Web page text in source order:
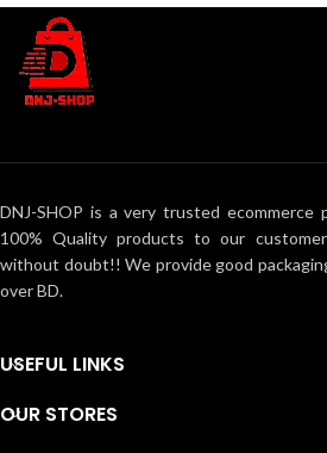
DNJ-SHOP is a very trusted ecommerce
100% Quality products to our
without doubt!! We provide good
over BD.
USEFUL LINKS
OUR STORES